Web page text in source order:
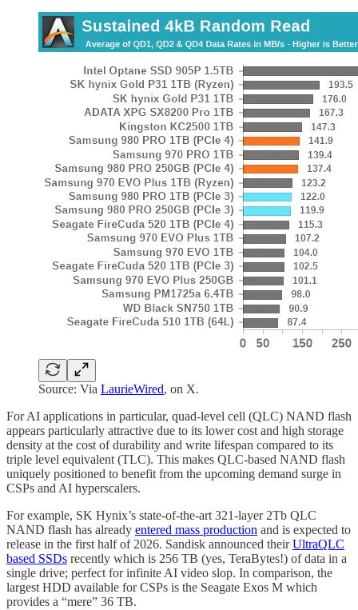
Source: Via LaurieWired, on X.
For AI applications in particular, quad-level cell (QLC) NAND flash
appears particularly attractive due to its lower cost and high storage
density at the cost of durability and write lifespan compared to its
triple level equivalent (TLC). This makes QLC-based NAND flash
uniquely positioned to benefit from the upcoming demand surge in
CSPs and AI hyperscalers.
For example, SK Hynix’s state-of-the-art 321-layer 2Tb QLC
NAND flash has already entered mass production and is expected to
release in the first half of 2026. Sandisk announced theirUltraQLC
based SSDs recently which is 256 TB (yes, TeraBytes!) of data in a
single drive; perfect for infinite AI video slop. In comparison, the
largest HDD available for CSPs is the Seagate Exos M which
provides a “mere” 36 TB.